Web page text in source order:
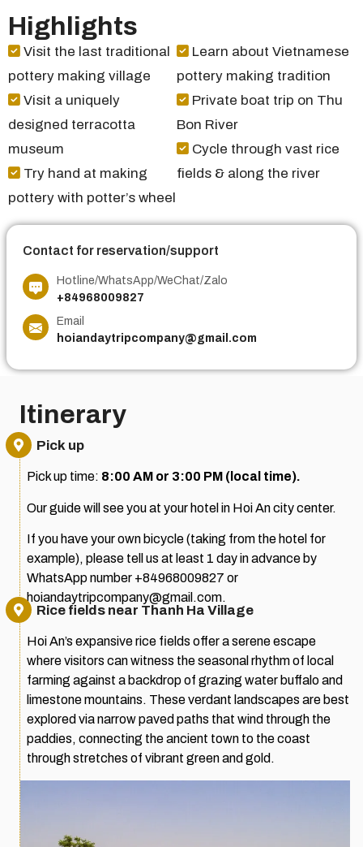
Highlights
Visit the last traditional
pottery making village
Visit a uniquely
designed terracotta
museum
Try hand at making
pottery with potter’s wheel
Learn about Vietnamese
pottery making tradition
Private boat trip on Thu
Bon River
Cycle through vast rice
fields & along the river
Contact for reservation/support
Hotline/WhatsApp/WeChat/Zalo
+84968009827
Email
hoiandaytripcompany@gmail.com
Itinerary
Pick up
Pick up time: 8:00 AM or 3:00 PM (local time).
Our guide will see you at your hotel in Hoi An city center.
If you have your own bicycle (taking from the hotel for
example), please tell us at least 1 day in advance by
WhatsApp number +84968009827 or
hoiandaytripcompany@gmail.com.
Rice fields near Thanh Ha Village
Hoi An’s expansive rice fields offer a serene escape
where visitors can witness the seasonal rhythm of local
farming against a backdrop of grazing water buffalo and
limestone mountains. These verdant landscapes are best
explored via narrow paved paths that wind through the
paddies, connecting the ancient town to the coast
through stretches of vibrant green and gold.